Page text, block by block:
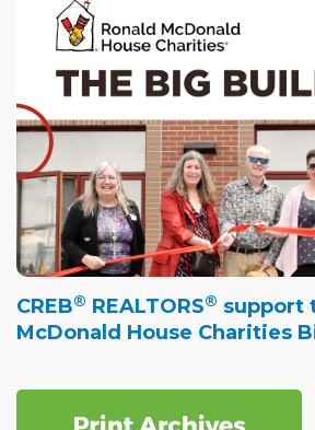
CREB® REALTORS® support
McDonald House Charities